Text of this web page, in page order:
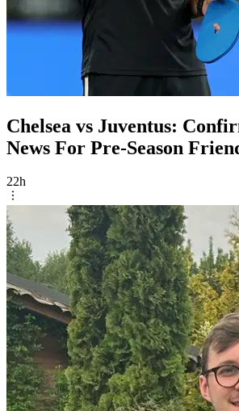
Chelsea vs Juventus:
News For Pre-Season
22h